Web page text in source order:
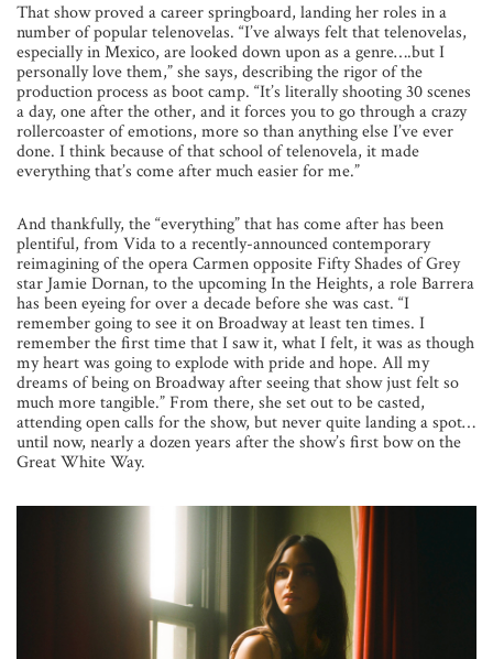
That show proved a career springboard, landing her roles in a
number of popular telenovelas. “I’ve always felt that telenovelas,
especially in Mexico, are looked down upon as a genre….but I
personally love them,” she says, describing the rigor of the
production process as boot camp. “It’s literally shooting 30 scenes
a day, one after the other, and it forces youto go through a crazy
rollercoaster of emotions, more so than anything else I’ve ever
done. I think because of that school of telenovela, it made
everything that’s come after much easier for me.”
And thankfully, the “everything” that has come after has been
plentiful, from Vida to a recently-announced contemporary
reimagining of the opera Carmen opposite Fifty Shades of Grey
star Jamie Dornan, to the upcoming In the Heights, a role Barrera
has been eyeing for over a decade before she was cast. “I
remember going to see it on Broadway at least ten times. I
remember the first time that I saw it, what I felt, it was as though
my heart was going to explode with pride and hope. All my
dreams of being on Broadway after seeing that show just felt so
much more tangible.” From there, she set out to be casted,
attending open calls forthe show, but never quite landing a spot…
until now, nearly a dozen years after the show’s first bow on the
Great White Way.